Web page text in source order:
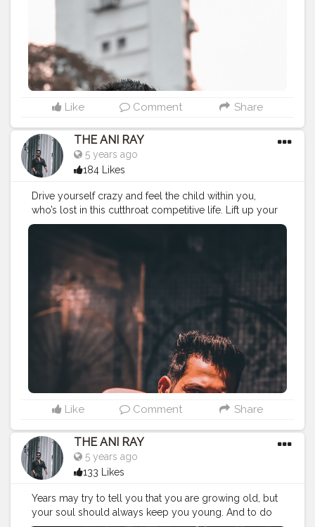
#nagpurblogger #tealandorange #orangeandteal
#indianyoutuber
#car #orangeandteal
#vapetricks #vapelife
#vape
———————————————————————————
Like Comment Share
THE ANI RAY
5 years ago
184 Likes
Drive yourself crazy and feel the child within you,
who’s lost in this cutthroat competitive life. Lift up your
favourite things you always wanted to do, it’s never too
———————————————————————————
#lucifer
#streetphotography
#menstyle
#theaniray #nagpur
#fashionbloggerindia
#indianfashionblogger
#tealandorange
#orangeandteal
#indianyoutuber
#tealandorange #skateboard
#oxeloskateboard
#decathlon #crusierboard #drunkenmonkey
#newskateboard
———————————————————————————
Like Comment Share
THE ANI RAY
5 years ago
133 Likes
Years may try to tell you that you are growing old, but
your soul should always keep you young. And to do